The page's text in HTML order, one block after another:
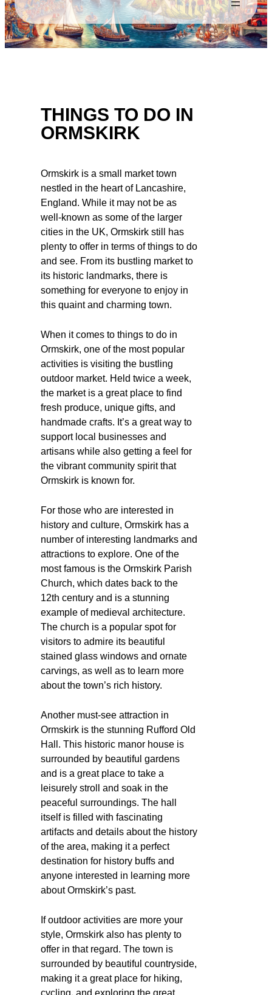
THINGS TO DO IN
ORMSKIRK
Ormskirk is a small market town
nestled in the heart of Lancashire,
England. While it may not be as
well-known as some of the larger
cities in the UK, Ormskirk still has
plenty to offer in terms of things to do
and see. From its bustling market to
its historic landmarks, there is
something for everyone to enjoy in
this quaint and charming town.
When it comes to things to do in
Ormskirk, one of the most popular
activities is visiting the bustling
outdoor market. Held twice a week,
the market is a great place to find
fresh produce, unique gifts, and
handmade crafts. It’s a great way to
support local businesses and
artisans while also getting a feel for
the vibrant community spirit that
Ormskirk is known for.
For those who are interested in
history and culture, Ormskirk has a
number of interesting landmarks and
attractions to explore. One of the
most famous is the Ormskirk Parish
Church, which dates back to the
12th century and is a stunning
example of medieval architecture.
The church is a popular spot for
visitors to admire its beautiful
stained glass windows and ornate
carvings, as well as to learn more
about the town’s rich history.
Another must-see attraction in
Ormskirk is the stunning Rufford Old
Hall. This historic manor house is
surrounded by beautiful gardens
and is a great place to take a
leisurely stroll and soak in the
peaceful surroundings. The hall
itself is filled with fascinating
artifacts and details about the history
of the area, making it a perfect
destination for history buffs and
anyone interested in learning more
about Ormskirk’s past.
If outdoor activities are more your
style, Ormskirk also has plenty to
offer in that regard. The town is
surrounded by beautiful countryside,
making it a great place for hiking,
cycling, and exploring the great